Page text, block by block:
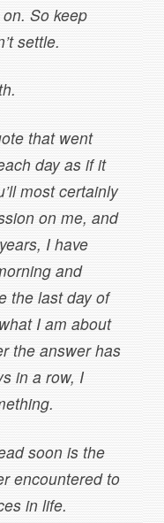
So keep
settle.
that went
day as if it
most certainly
on me, and
I have
and
the last day of
I am about
the answer has
in a row, I
soon is the
encountered to
in life.